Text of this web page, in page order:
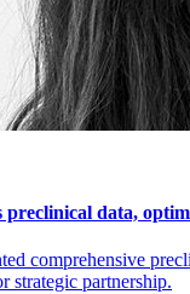
preclinical data,
comprehensive
strategic partnership.